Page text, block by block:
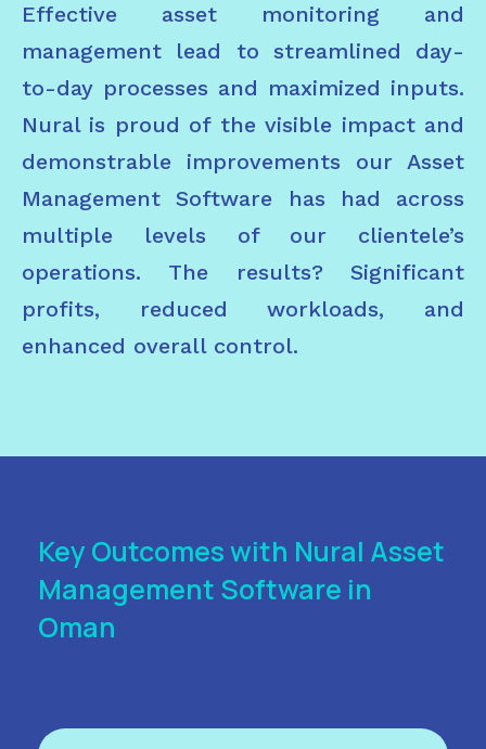
Effective asset monitoring and
management lead to streamlined day-
to-day processes and maximized inputs.
Nural is proud of the visible impact and
demonstrable improvements our Asset
Management Software has had across
multiple levels of our clientele’s
operations. The results? Significant
profits, reduced workloads, and
enhanced overall control.
Key Outcomes with Nural Asset
Management Software in
Oman